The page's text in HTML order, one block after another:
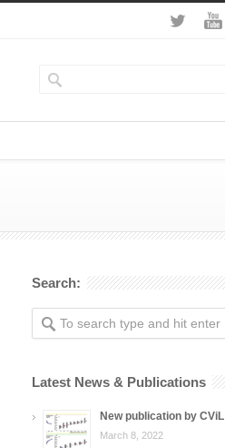
Search:
Latest News & Publications
New publication by CViL
March 8, 2022